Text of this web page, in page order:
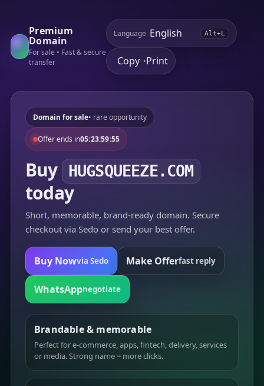
Premium
Domain
For sale • Fast & secure
transfer
Language Alt+L
Copy •Print
Domain for sale• rare opportunity
Offer ends in05:23:59:55
Buy HUGSQUEEZE.COM
today
Short, memorable, brand-ready domain. Secure
checkout via Sedo or send your best offer.
Buy Nowvia Sedo Make Offerfast reply
WhatsAppnegotiate
Brandable & memorable
Perfect for e-commerce, apps, fintech, delivery, services
or media. Strong name = more clicks.